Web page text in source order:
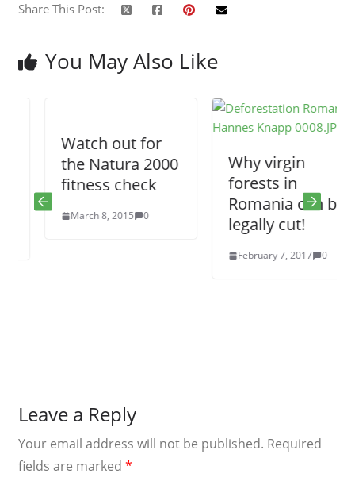
Share This Post:
You May Also Like
Watch out for
the Natura 2000
fitness check
March 8, 2015 0
Why virgin
forests in
Romania can be
legally cut!
February 7, 2017 0
Leave a Reply
Your email address will not be published. Required
fields are marked *